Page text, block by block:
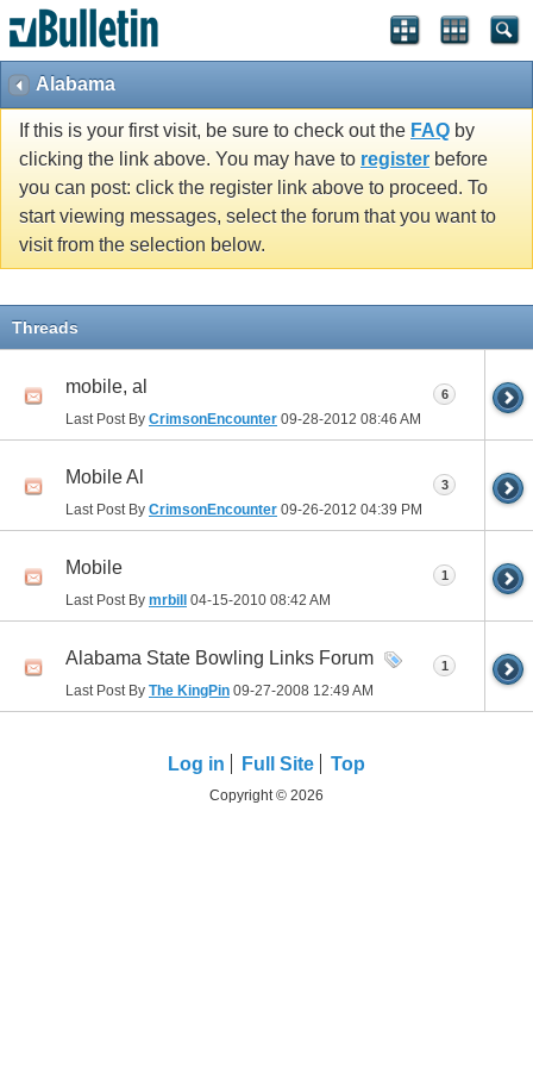
Alabama
If this is your first visit, be sure to check out the FAQ by
clicking the link above. You may have to register before
you can post: click the register link above to proceed. To
start viewing messages, select the forum that you want to
visit from the selection below.
Threads
mobile, al
Last Post By CrimsonEncounter 09-28-2012 08:46 AM
6
Mobile Al
Last Post By CrimsonEncounter 09-26-2012 04:39 PM
3
Mobile
Last Post By mrbill 04-15-2010 08:42 AM
1
Alabama State Bowling Links Forum
Last Post By The KingPin 09-27-2008 12:49 AM
1
Log in Full Site Top
Copyright © 2026